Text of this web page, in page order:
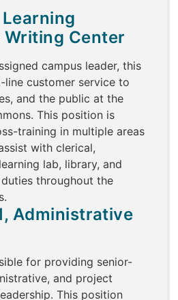
Center
campus leader, this
customer service to
and the public at the
This position is
training in multiple areas
with clerical,
lab, library, and
throughout the
Administrative
for providing senior-
and project
This position